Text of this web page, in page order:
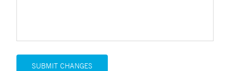
SUBMIT CHANGES